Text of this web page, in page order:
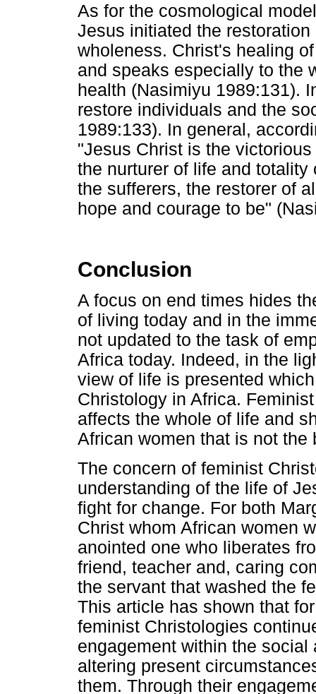
As for the cosmological
Jesus initiated the
wholeness. Christ's healing
and speaks especially to the
health (Nasimiyu 1989:131).
restore individuals and the
1989:133). In general,
"Jesus Christ is the
the nurturer of life and
the sufferers, the restorer of
hope and courage to be"
Conclusion
A focus on end times hides
of living today and in the
not updated to the task of
Africa today. Indeed, in the
view of life is presented
Christology in Africa.
affects the whole of life and
African women that is not the
The concern of feminist
understanding of the life of
fight for change. For both
Christ whom African women
anointed one who liberates
friend, teacher and, caring
the servant that washed the
This article has shown that
feminist Christologies
engagement within the
altering present
them. Through their